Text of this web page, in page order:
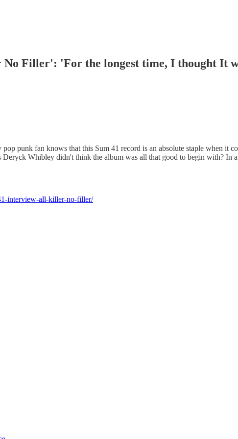
No Filler': 'For the longest time, I thought It
punk fan knows that this Sum 41 record is an absolute staple when it
Whibley didn't think the album was all that good to begin with? In
interview-all-killer-no-filler/